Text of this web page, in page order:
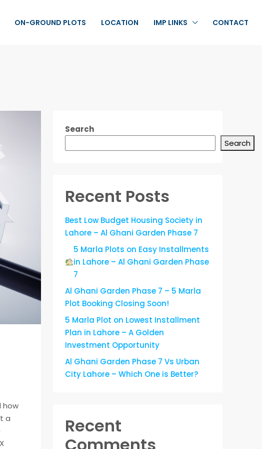
ON-GROUND PLOTS LOCATION IMP LINKS CONTACT
how
a
Search
Search
Recent Posts
Best Low Budget Housing Society in
Lahore – Al Ghani Garden Phase 7
5 Marla Plots on Easy Installments
in Lahore – Al Ghani Garden Phase
7
Al Ghani Garden Phase 7 – 5 Marla
Plot Booking Closing Soon!
5 Marla Plot on Lowest Installment
Plan in Lahore – A Golden
Investment Opportunity
Al Ghani Garden Phase 7 Vs Urban
City Lahore – Which One is Better?
Recent